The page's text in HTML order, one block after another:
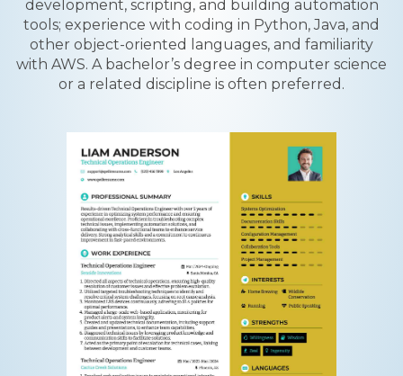
development, scripting, and building automation
tools; experience with coding in Python, Java, and
other object-oriented languages, and familiarity
with AWS. A bachelor’s degree in computer science
or a related discipline is often preferred.